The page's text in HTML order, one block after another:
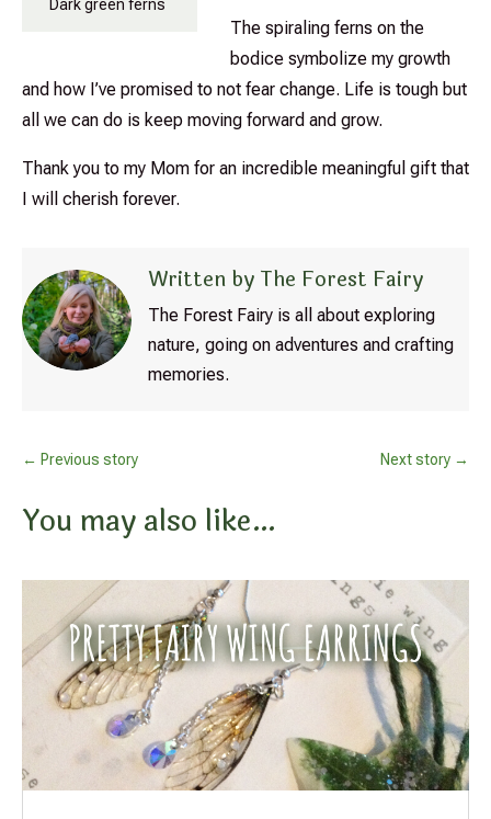
Dark green ferns
The spiraling ferns on the
bodice symbolize my growth
and how I’ve promised to not fear change. Life is tough but
all we can do is keep moving forward and grow.
Thank you to my Mom for an incredible meaningful gift that
I will cherish forever.
Written by The Forest Fairy
The Forest Fairy is all about exploring
nature, going on adventures and crafting
memories.
← Previous story Next story →
You may also like…